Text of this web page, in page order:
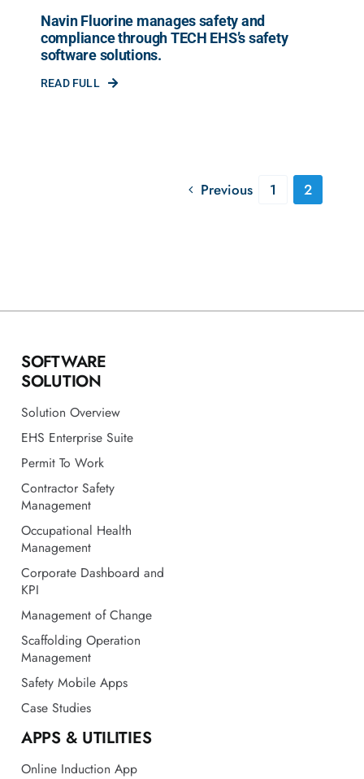
Navin Fluorine manages safety and
compliance through TECH EHS’s safety
software solutions.
READ FULL
Previous 1 2
SOFTWARE
SOLUTION
Solution Overview
EHS Enterprise Suite
Permit To Work
Contractor Safety
Management
Occupational Health
Management
Corporate Dashboard and
KPI
Management of Change
Scaffolding Operation
Management
Safety Mobile Apps
Case Studies
APPS & UTILITIES
Online Induction App